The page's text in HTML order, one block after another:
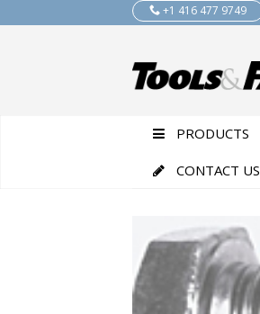
+1 416 477 9749
PRODUCTS
CONTACT US